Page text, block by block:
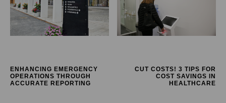
ENHANCING EMERGENCY
OPERATIONS THROUGH
ACCURATE REPORTING
CUT COSTS! 3 TIPS FOR
COST SAVINGS IN
HEALTHCARE